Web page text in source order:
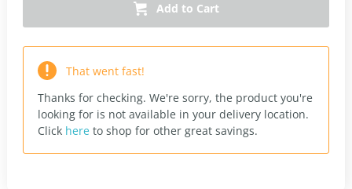
Add to Cart
That went fast!
Thanks for checking. We're sorry, the product you're
looking for is not available in your delivery location.
Click here to shop for other great savings.